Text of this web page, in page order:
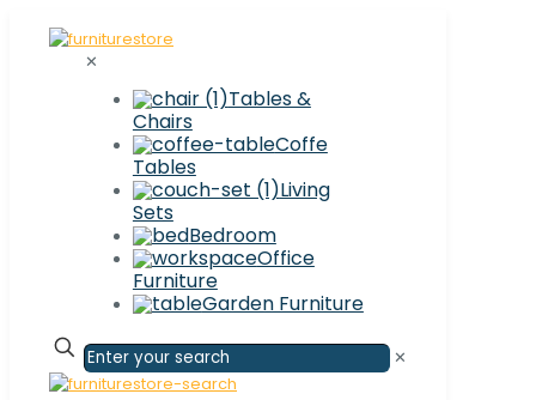
✕
Tables &
Chairs
Coffe
Tables
Living
Sets
Bedroom
Office
Furniture
Garden Furniture
✕